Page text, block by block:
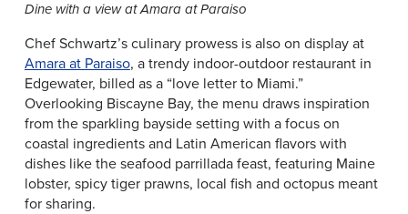
Dine with a view at Amara at Paraiso
Chef Schwartz’s culinary prowess is also on display at
Amara at Paraiso, a trendy indoor-outdoor restaurant in
Edgewater, billed as a “love letter to Miami.”
Overlooking Biscayne Bay, the menu draws inspiration
from the sparkling bayside setting with a focus on
coastal ingredients and Latin American flavors with
dishes like the seafood parrillada feast, featuring Maine
lobster, spicy tiger prawns, local fish and octopus meant
for sharing.